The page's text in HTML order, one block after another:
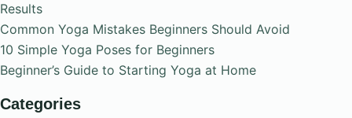
Results
Common Yoga Mistakes Beginners Should Avoid
10 Simple Yoga Poses for Beginners
Beginner’s Guide to Starting Yoga at Home
Categories